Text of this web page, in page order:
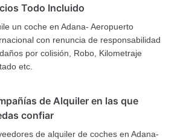
Todo Incluido
un coche en Adana- Aeropuerto
con renuncia de responsabilidad
por colisión, Robo, Kilometraje
etc.
de Alquiler en las que
confiar
de alquiler de coches en Adana-